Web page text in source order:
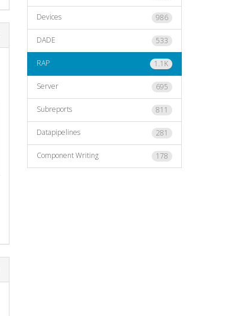
986
Devices
533
DADE
1.1K
RAP
695
Server
811
Subreports
281
Datapipelines
178
Component Writing